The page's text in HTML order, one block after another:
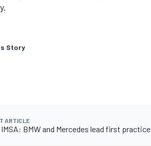
Story
ARTICLE
IMSA: BMW and Mercedes lead first practice